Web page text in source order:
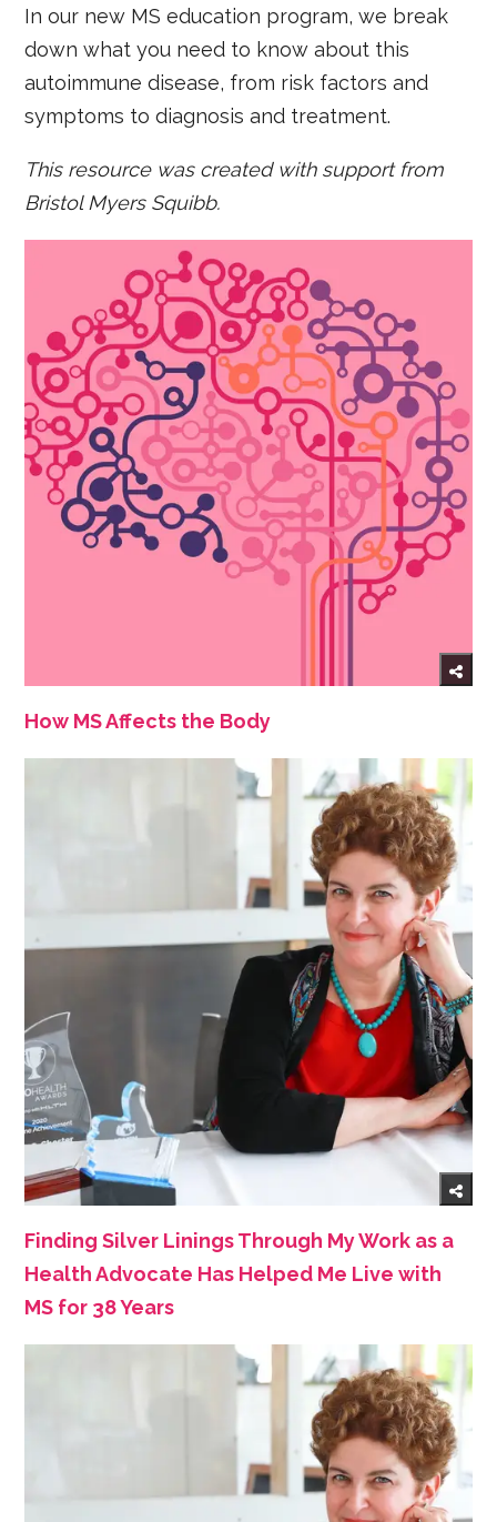
In our new MS education program, we break
down what you need to know about this
autoimmune disease, from risk factors and
symptoms to diagnosis and treatment.
This resource was created with support from
Bristol Myers Squibb.
How MS Affects the Body
Finding Silver Linings Through My Work as a
Health Advocate Has Helped Me Live with
MS for 38 Years